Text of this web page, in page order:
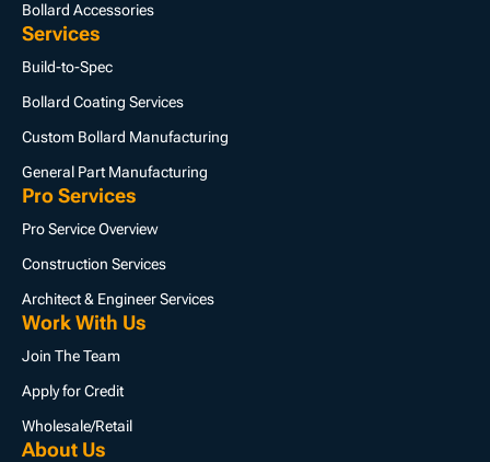
Bollard Accessories
Services
Build-to-Spec
Bollard Coating Services
Custom Bollard Manufacturing
General Part Manufacturing
Pro Services
Pro Service Overview
Construction Services
Architect & Engineer Services
Work With Us
Join The Team
Apply for Credit
Wholesale/Retail
About Us